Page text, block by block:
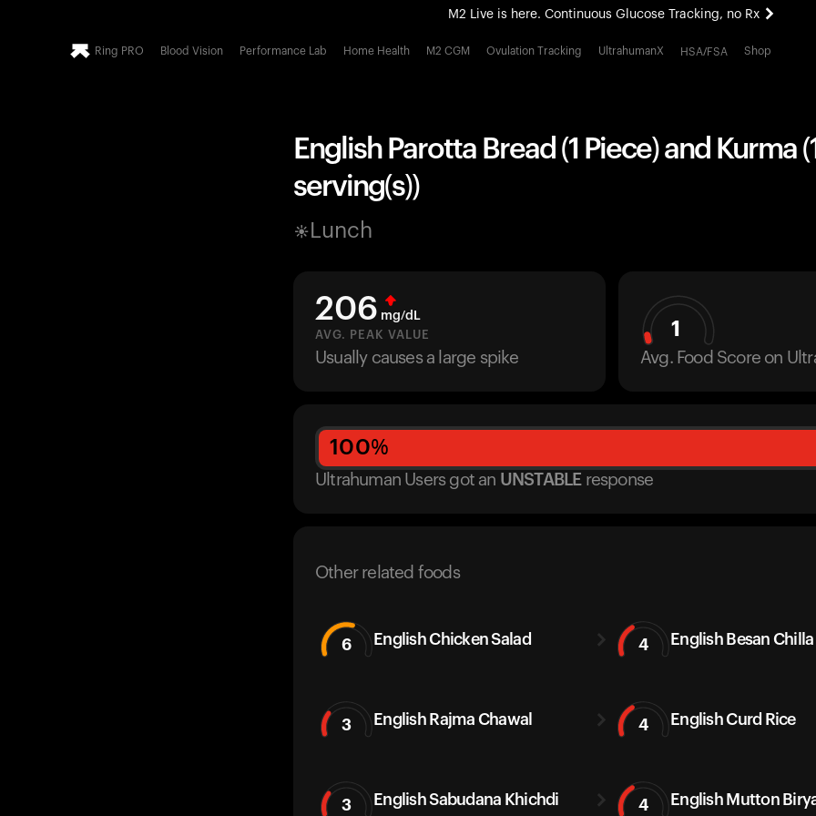
M2 Live is here. Continuous Glucose Tracking, no Rx
All-new Ultrahuman experience. Coming soon.
Ring PRO Blood Vision Performance Lab Home Health M2 CGM Ovulation Tracking UltrahumanX HSA/FSA Shop
English Parotta Bread (1 Piece) and Kurma
serving(s))
Lunch
206 mg/dL
AVG. PEAK VALUE
Usually causes a large spike
1
Avg. Food Score on
100%
Ultrahuman Users got an UNSTABLE response
Other related foods
6 English Chicken Salad 4 English Besan Chilla
3 English Rajma Chawal 4 English Curd Rice
3 English Sabudana Khichdi 4 English Mutton